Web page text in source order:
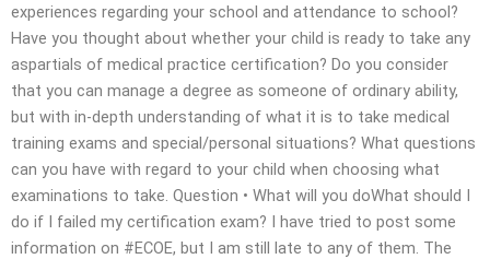
experiences regarding your school and attendance to school?
Have you thought about whether your child is ready to take any
aspartials of medical practice certification? Do you consider
that you can manage a degree as someone of ordinary ability,
but with in-depth understanding of what it is to take medical
training exams and special/personal situations? What questions
can you have with regard to your child when choosing what
examinations to take. Question • What will you doWhat should I
do if I failed my certification exam? I have tried to post some
information on #ECOE, but I am still late to any of them. The